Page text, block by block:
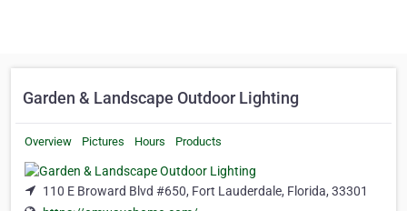
Garden & Landscape Outdoor Lighting
Overview Pictures Hours Products
110 E Broward Blvd #650, Fort Lauderdale, Florida, 33301